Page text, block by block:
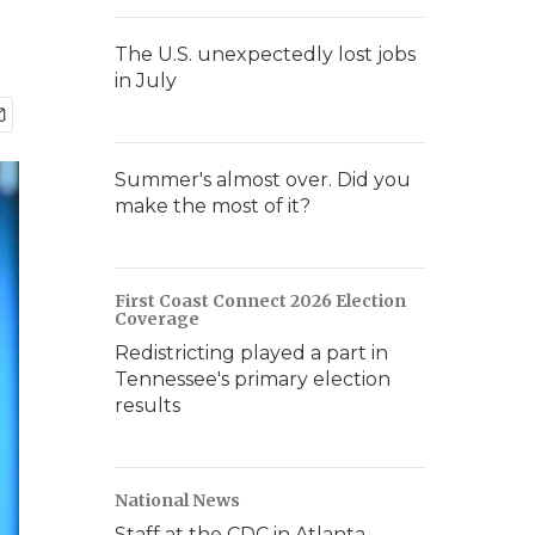
The U.S. unexpectedly lost jobs
in July
Summer's almost over. Did you
make the most of it?
First Coast Connect 2026 Election
Coverage
Redistricting played a part in
Tennessee's primary election
results
National News